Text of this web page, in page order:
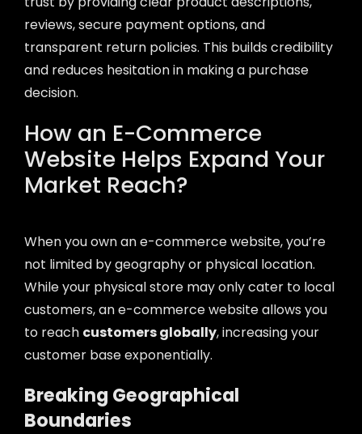
reviews, secure payment options, and
transparent return policies. This builds credibility
and reduces hesitation in making a purchase
decision.
How an E-Commerce
Website Helps Expand Your
Market Reach?
When you own an e-commerce website, you’re
not limited by geography or physical location.
While your physical store may only cater to local
customers, an e-commerce website allows you
to reach customers globally, increasing your
customer base exponentially.
Breaking Geographical
Boundaries